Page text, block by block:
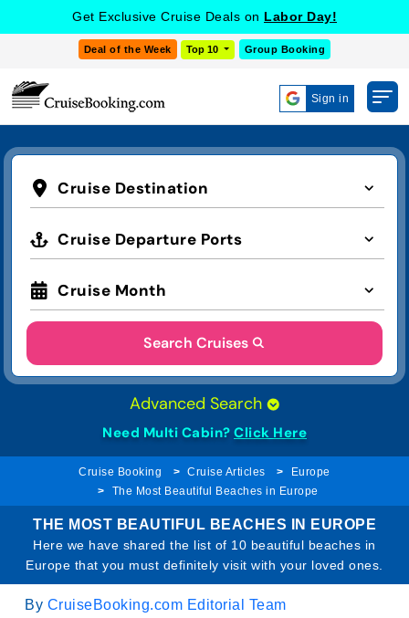
Get Exclusive Cruise Deals on Labor Day!
Deal of the Week Top 10 Group Booking
Sign in
Cruise Destination
Cruise Departure Ports
Cruise Month
Search Cruises
Advanced Search
Need Multi Cabin? Click Here
Cruise Booking Cruise Articles
Europe
The Most Beautiful Beaches in Europe
THE MOST BEAUTIFUL BEACHES IN EUROPE
Here we have shared the list of 10 beautiful beaches in
Europe that you must definitely visit with your loved ones.
By CruiseBooking.com Editorial Team